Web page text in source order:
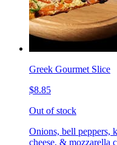
Greek Gourmet Slice
$8.85
Out of stock
Onions, bell peppers,
cheese, & mozzarella